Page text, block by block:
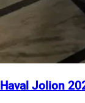
Haval Jolion